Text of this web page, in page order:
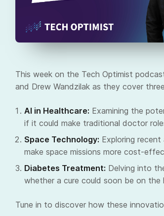
This week on the Tech Optimist
and Drew Wandzilak as they cover
AI in Healthcare: Examining the
if it could make traditional doctor
Space Technology: Exploring
make space missions more cost-
Diabetes Treatment: Delving into
whether a cure could soon be on the
Tune in to discover how these